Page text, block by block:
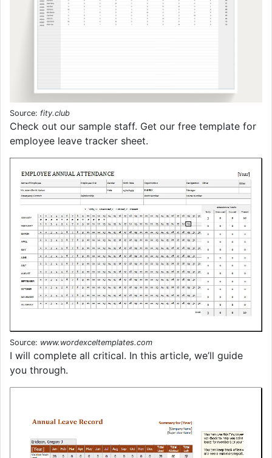
Source: fity.club
Check out our sample staff. Get our free template for
employee leave tracker sheet.
Source: www.wordexceltemplates.com
I will complete all critical. In this article, we’ll guide
you through.